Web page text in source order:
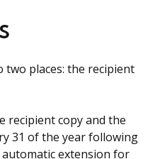
two places: the recipient
recipient copy and the
31 of the year following
extension for